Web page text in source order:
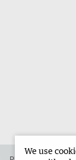
We use